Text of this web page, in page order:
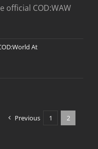
official COD:WAW
At
Previous 1 2